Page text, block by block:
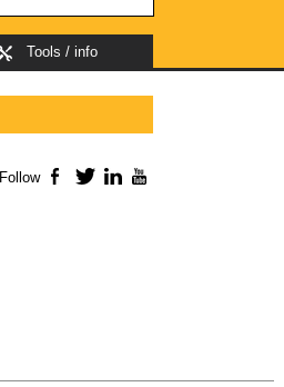
Tools / info
Follow Facebook
TwitterLinkedIn